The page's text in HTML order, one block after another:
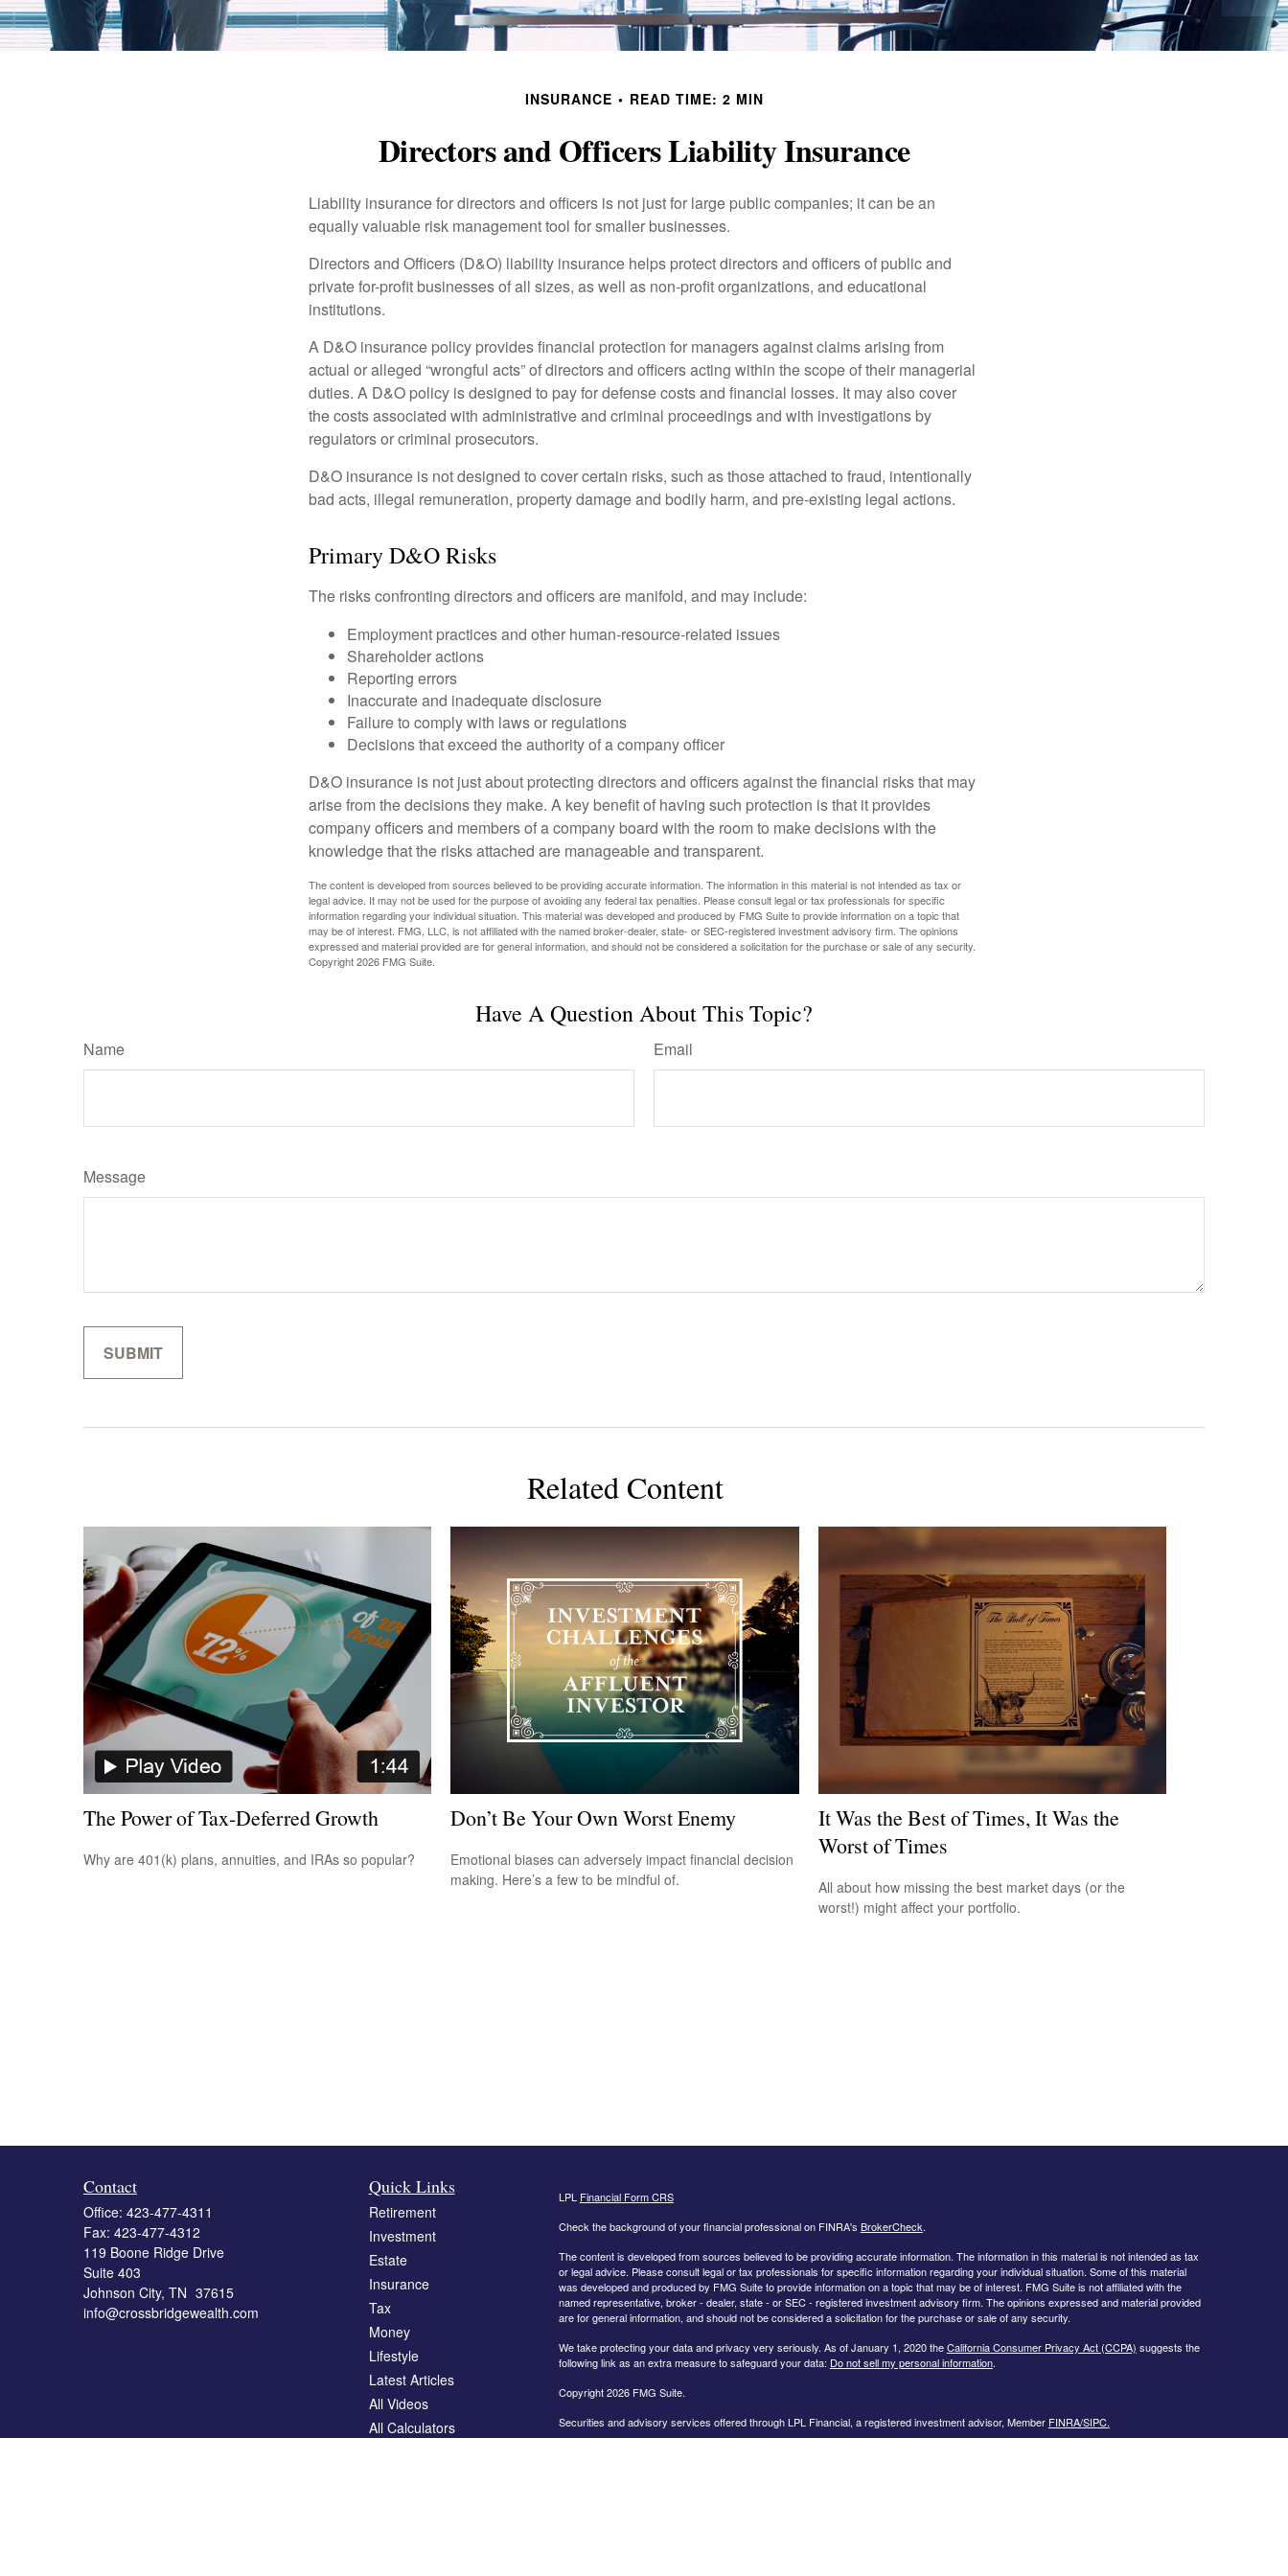
INSURANCE READ TIME: 2 MIN
Directors and Officers Liability Insurance
Liability insurance for directors and officers is not just for large public companies; it can be an
equally valuable risk management tool for smaller businesses.
Directors and Officers (D&O) liability insurance helps protect directors and officers of public and
private for-profit businesses of all sizes, as well as non-profit organizations, and educational
institutions.
A D&O insurance policy provides financial protection for managers against claims arising from
actual or alleged “wrongful acts” of directors and officers acting within the scope of their managerial
duties. A D&O policy is designed to pay for defense costs and financial losses. It may also cover
the costs associated with administrative and criminal proceedings and with investigations by
regulators or criminal prosecutors.
D&O insurance is not designed to cover certain risks, such as those attached to fraud, intentionally
bad acts, illegal remuneration, property damage and bodily harm, and pre-existing legal actions.
Primary D&O Risks
The risks confronting directors and officers are manifold, and may include:
Employment practices and other human-resource-related issues
Shareholder actions
Reporting errors
Inaccurate and inadequate disclosure
Failure to comply with laws or regulations
Decisions that exceed the authority of a company officer
D&O insurance is not just about protecting directors and officers against the financial risks that may
arise from the decisions they make. A key benefit of having such protection is that it provides
company officers and members of a company board with the room to make decisions with the
knowledge that the risks attached are manageable and transparent.
The content is developed from sources believed to be providing accurate information. The information in this material is not intended as tax or
legal advice. It may not be used for the purpose of avoiding any federal tax penalties. Please consult legal or tax professionals for specific
information regarding your individual situation. This material was developed and produced by FMG Suite to provide information on a topic that
may be of interest. FMG, LLC, is not affiliated with the named broker-dealer, state- or SEC-registered investment advisory firm. The opinions
expressed and material provided are for general information, and should not be considered a solicitation for the purchase or sale of any security.
Copyright2026 FMG Suite.
Have A Question About This Topic?
Name Email
Message
Related Content
The Power of Tax-Deferred Growth
Why are 401(k) plans, annuities, and IRAs so popular?
Don’t Be Your Own Worst Enemy
Emotional biases can adversely impact financial decision
making. Here’s a few to be mindful of.
It Was the Best of Times, It Was the
Worst of Times
All about how missing the best market days (or the
worst!) might affect your portfolio.
Contact
Office: 423-477-4311
Fax: 423-477-4312
119 Boone Ridge Drive
Suite 403
Johnson City, TN 37615
info@crossbridgewealth.com
Quick Links
Retirement
Investment
Estate
Insurance
Tax
Money
Lifestyle
Latest Articles
All Videos
All Calculators
LPL Financial Form CRS
Check the background of your financial professional on FINRA's BrokerCheck.
The content is developed from sources believed to be providing accurate information. The information in this material is not intended as tax
or legal advice. Please consult legal or tax professionals for specific information regarding your individual situation. Some of this material
was developed and produced by FMG Suite to provide information on a topic that may be of interest. FMG Suite is not affiliated with the
named representative, broker - dealer, state - or SEC - registered investment advisory firm. The opinions expressed and material provided
are for general information, and should not be considered a solicitation for the purchase or sale of any security.
We take protecting your data and privacy very seriously. As of January 1, 2020 theCalifornia Consumer Privacy Act (CCPA) suggests the
following link as an extra measure to safeguard your data: Do not sell my personal information.
Copyright 2026 FMG Suite.
Securities and advisory services offered through LPL Financial, a registered investment advisor, Member FINRA/SIPC.